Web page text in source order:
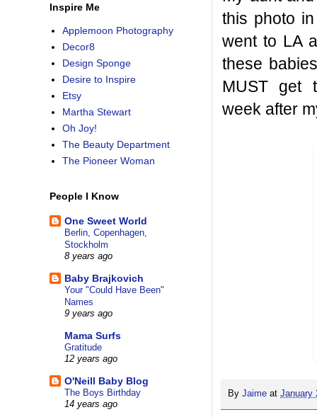
this photo
went to LA
these
MUST get
week after
By Jaime at January
Inspire Me
Applemoon Photography
Decor8
Design Sponge
Desire to Inspire
Etsy
Martha Stewart
Oh Joy!
The Beauty Department
The Pioneer Woman
People I Know
One Sweet World
Berlin, Copenhagen,
Stockholm
8 years ago
Baby Brajkovich
Your "Could Have Been"
Names
9 years ago
Mama Surfs
Gratitude
12 years ago
O'Neill Baby Blog
The Boys Birthday
14 years ago